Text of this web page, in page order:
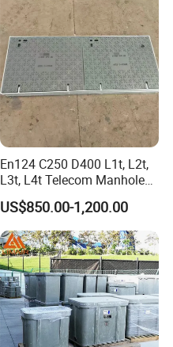
En124 C250 D400 L1t, L2t,
L3t, L4t Telecom Manhole
Cover /Grating/Drainage
Systems
US$850.00-1,200.00